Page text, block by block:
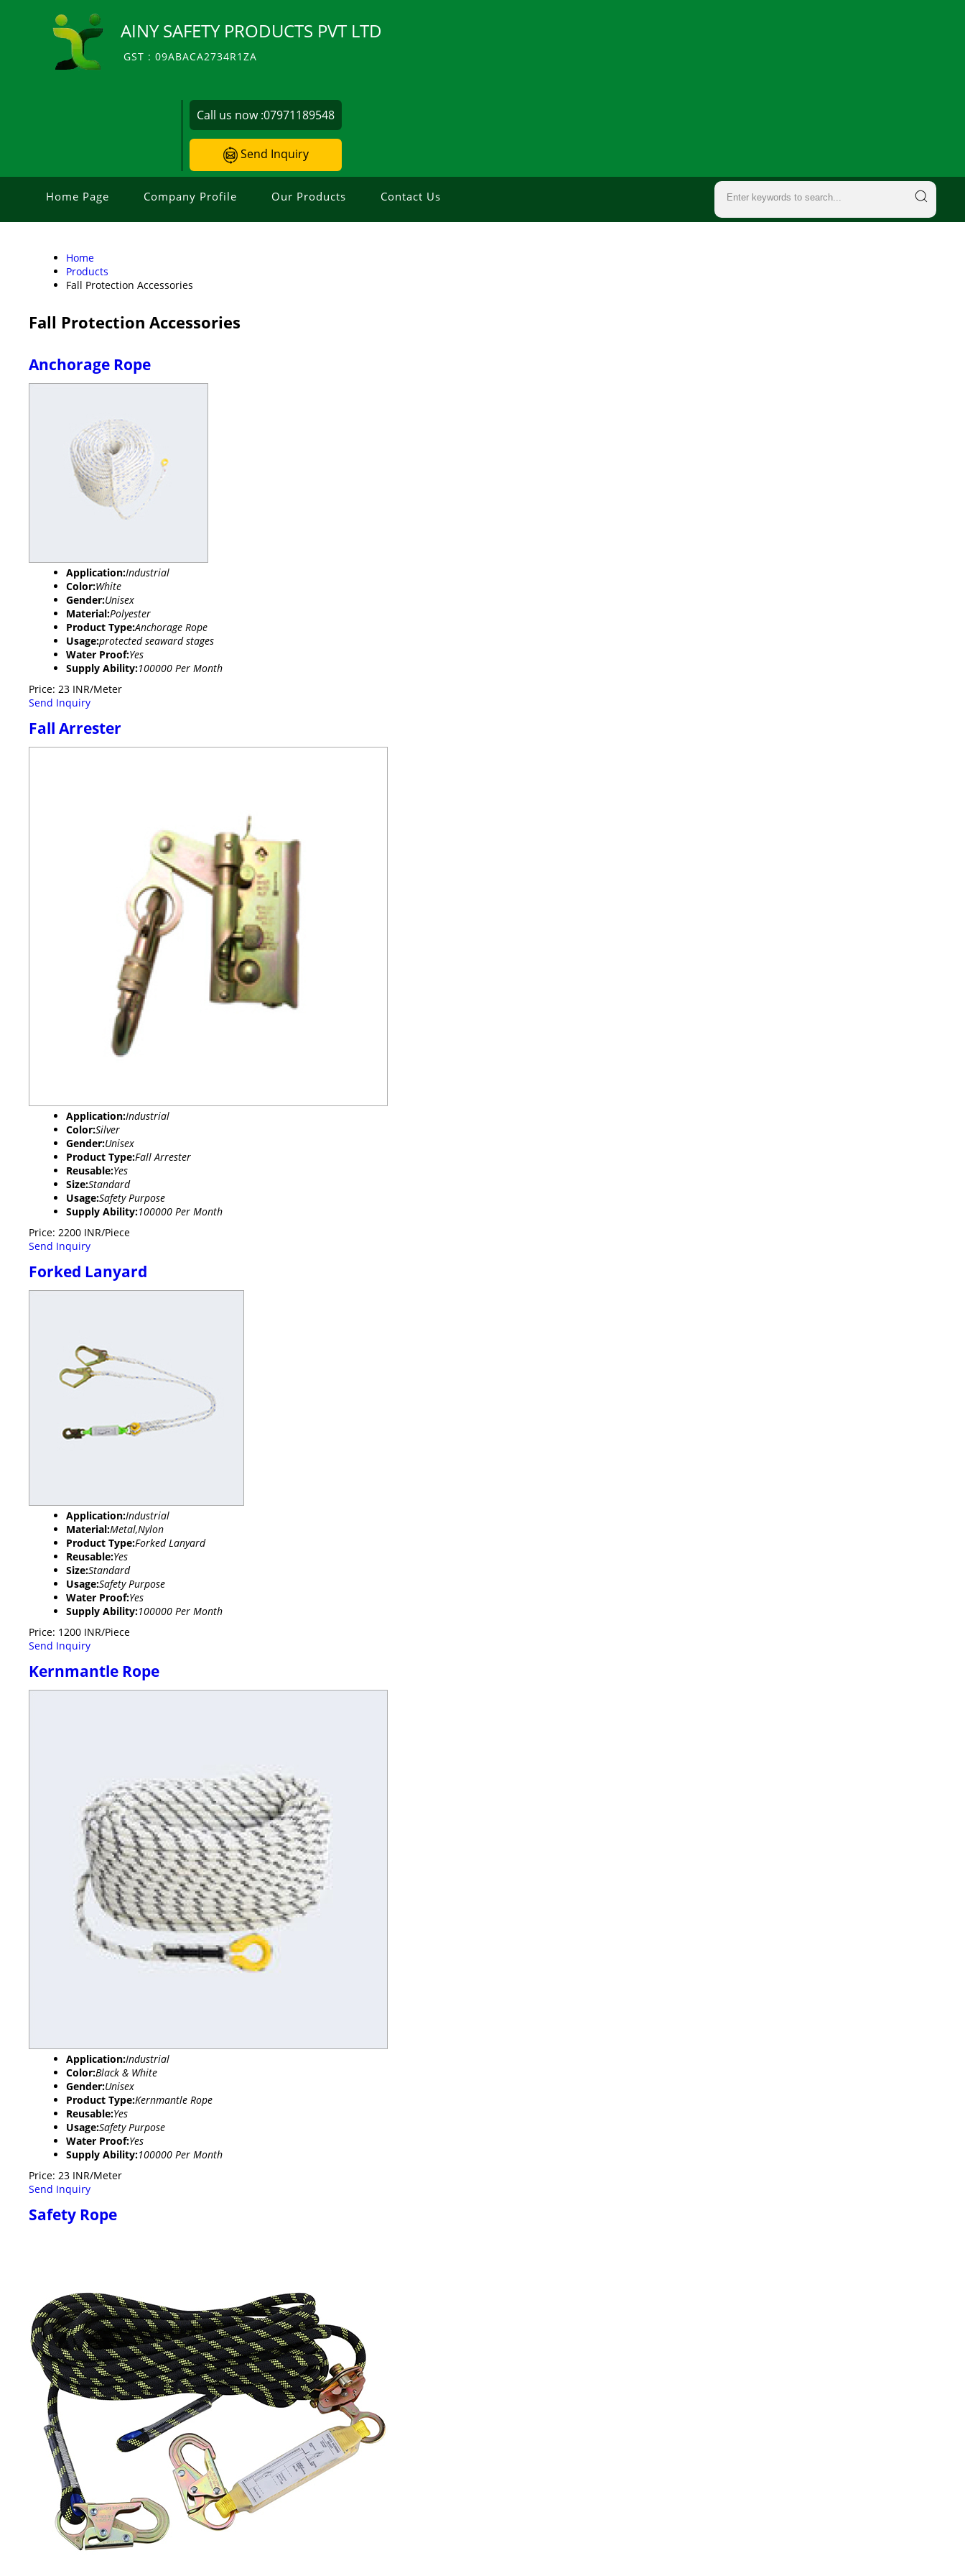
AINY SAFETY PRODUCTS PVT LTD
GST : 09ABACA2734R1ZA
Call us now :07971189548
Send Inquiry
Home Page Company Profile Our Products Contact Us
Home
Products
Fall Protection Accessories
Fall Protection Accessories
Anchorage Rope
Application:Industrial
Color:White
Gender:Unisex
Material:Polyester
Product Type:Anchorage Rope
Usage:protected seaward stages
Water Proof:Yes
Supply Ability:100000 Per Month
Price: 23 INR/Meter
Send Inquiry
Fall Arrester
Application:Industrial
Color:Silver
Gender:Unisex
Product Type:Fall Arrester
Reusable:Yes
Size:Standard
Usage:Safety Purpose
Supply Ability:100000 Per Month
Price: 2200 INR/Piece
Send Inquiry
Forked Lanyard
Application:Industrial
Material:Metal,Nylon
Product Type:Forked Lanyard
Reusable:Yes
Size:Standard
Usage:Safety Purpose
Water Proof:Yes
Supply Ability:100000 Per Month
Price: 1200 INR/Piece
Send Inquiry
Kernmantle Rope
Application:Industrial
Color:Black & White
Gender:Unisex
Product Type:Kernmantle Rope
Reusable:Yes
Usage:Safety Purpose
Water Proof:Yes
Supply Ability:100000 Per Month
Price: 23 INR/Meter
Send Inquiry
Safety Rope